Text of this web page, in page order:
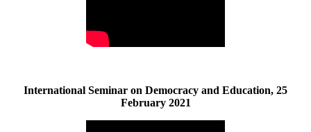
International Seminar on Democracy and Education, 25
February 2021